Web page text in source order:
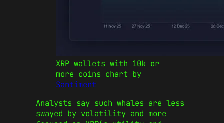
XRP wallets with 10k or
more coins chart by
Santiment
Analysts say such whales are less
swayed by volatility and more